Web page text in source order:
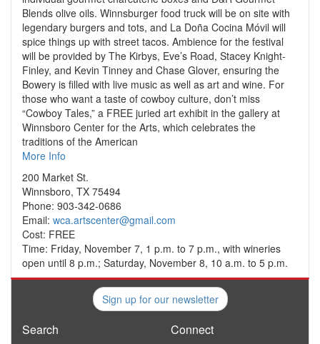
Blends olive oils. Winnsburger food truck will be on site with
legendary burgers and tots, and La Doña Cocina Móvil will
spice things up with street tacos. Ambience for the festival
will be provided by The Kirbys, Eve’s Road, Stacey Knight-
Finley, and Kevin Tinney and Chase Glover, ensuring the
Bowery is filled with live music as well as art and wine. For
those who want a taste of cowboy culture, don’t miss
“Cowboy Tales,” a FREE juried art exhibit in the gallery at
Winnsboro Center for the Arts, which celebrates the
traditions of the American
More Info
200 Market St.
Winnsboro, TX 75494
Phone: 903-342-0686
Email: wca.artscenter@gmail.com
Cost: FREE
Time: Friday, November 7, 1 p.m. to 7 p.m., with wineries
open until 8 p.m.; Saturday, November 8, 10 a.m. to 5 p.m.
Sign up for our newsletter
Search Connect